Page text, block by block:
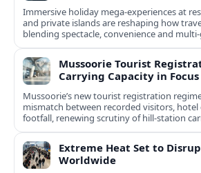
Immersive holiday mega-experiences at
and private islands are reshaping how
blending spectacle, convenience and
Mussoorie Tourist
Carrying Capacity in Focus
Mussoorie’s new tourist registration
mismatch between recorded visitors, hotel
footfall, renewing scrutiny of hill-station
Extreme Heat Set to
Worldwide